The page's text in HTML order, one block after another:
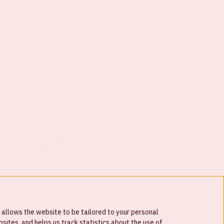
allows the website to be tailored to your personal